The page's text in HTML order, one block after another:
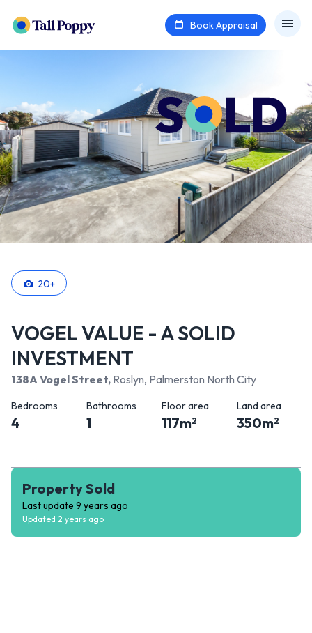
Book Appraisal
20+
VOGEL VALUE - A SOLID
INVESTMENT
138A Vogel Street, Roslyn, Palmerston North City
Bedrooms
4
Bathrooms
1
Floor area
117m2
Land area
350m2
Property Sold
Last update 9 years ago
Updated 2 years ago